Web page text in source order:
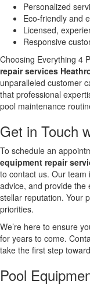
Personalized
Eco-friendly and
Licensed,
Responsive
Choosing Everything 4
repair services
unparalleled customer
that professional
pool maintenance
Get in Touch
To schedule an
equipment repair
to contact us. Our
advice, and provide the
stellar reputation. Your
priorities.
We’re here to ensure
for years to come.
take the first step
Pool